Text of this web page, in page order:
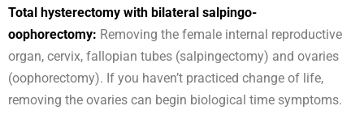
Total hysterectomy with bilateral salpingo-
oophorectomy: Removing the female internal reproductive
organ, cervix, fallopian tubes (salpingectomy) and ovaries
(oophorectomy). If you haven’t practiced change of life,
removing the ovaries can begin biological time symptoms.